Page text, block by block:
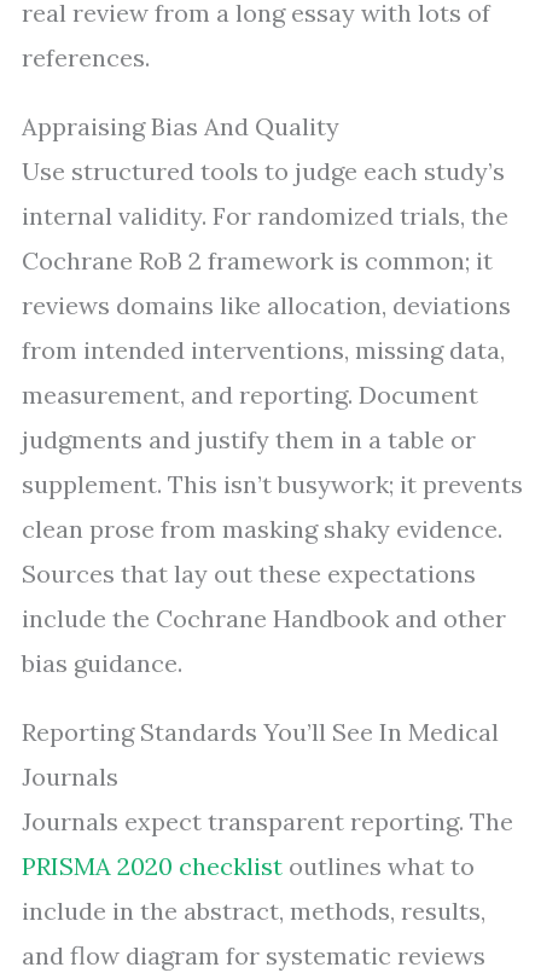
real review from a long essay with lots of
references.
Appraising Bias And Quality
Use structured tools to judge each study’s
internal validity. For randomized trials, the
Cochrane RoB 2 framework is common; it
reviews domains like allocation, deviations
from intended interventions, missing data,
measurement, and reporting. Document
judgments and justify them in a table or
supplement. This isn’t busywork; it prevents
clean prose from masking shaky evidence.
Sources that lay out these expectations
include the Cochrane Handbook and other
bias guidance.
Reporting Standards You’ll See In Medical
Journals
Journals expect transparent reporting. The
PRISMA 2020 checklist outlines what to
include in the abstract, methods, results,
and flow diagram for systematic reviews